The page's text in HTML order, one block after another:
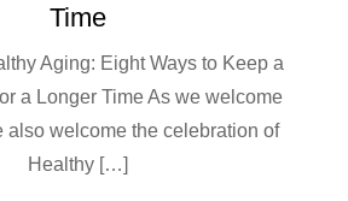
Time
Aging: Eight Ways to Keep a
a Longer Time As we welcome
also welcome the celebration of
Healthy […]